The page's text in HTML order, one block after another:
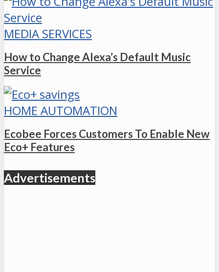
MEDIA SERVICES
How to Change Alexa’s Default Music
Service
HOME AUTOMATION
Ecobee Forces Customers To Enable New
Eco+ Features
Advertisements